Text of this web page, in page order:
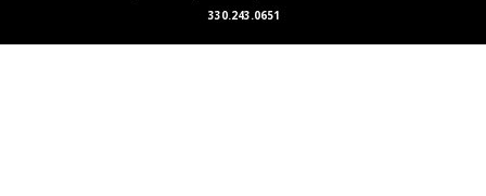
330.243.0651